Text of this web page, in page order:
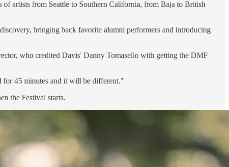
of artists from Seattle to Southern California, from Baja to British
bringing back favorite alumni performers and introducing
who credited Davis' Danny Tomasello with getting the DMF
for 45 minutes and it will be different."
the Festival starts.